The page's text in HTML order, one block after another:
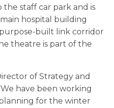
staff car park and is
hospital building
built link corridor
theatre is part of the
of Strategy and
have been working
for the winter